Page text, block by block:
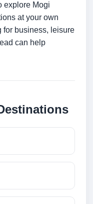
explore Mogi
at your own
for business, leisure
can help